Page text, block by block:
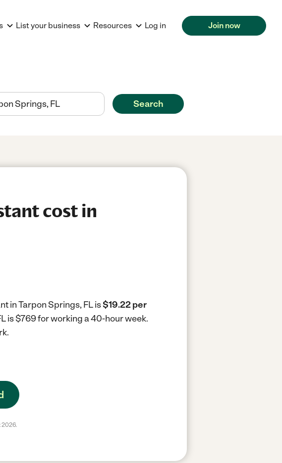
List your business Resources Log in Join now
Search
cost in
in Tarpon Springs, FL is$19.22 per
is $769 for working a 40-hour week.
2026.